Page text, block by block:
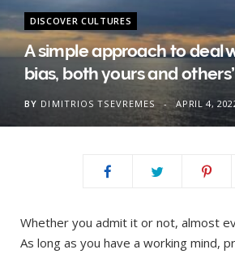
DISCOVER CULTURES
A simple approach to deal
bias, both yours and others’
BY DIMITRIOS TSEVREMES APRIL 4,
Whether you admit it or not, almost
As long as you have a working mind,